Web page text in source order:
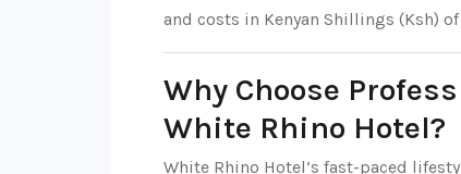
and costs in Kenyan Shillings (Ksh)
Why Choose
White Rhino Hotel?
White Rhino Hotel’s fast-paced